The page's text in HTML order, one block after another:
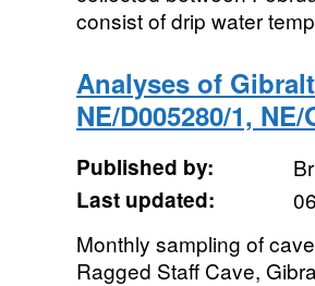
consist of drip water
Analyses of
NE/D005280/1,
Published by:
Last updated:
Monthly sampling of
Ragged Staff Cave,